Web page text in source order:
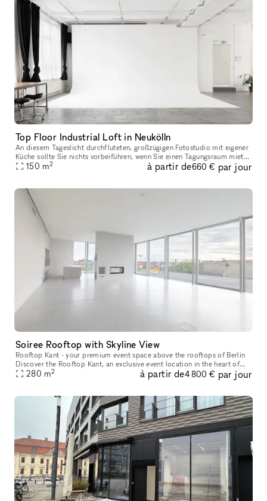
Top Floor Industrial Loft in Neukölln
An diesem Tageslicht durchfluteten, großzügigen Fotostudio mit eigener
Küche sollte Sie nichts vorbeiführen, wenn Sie einen Tagungsraum mieten
in Berlin. Auf 150 Quadratmeter steht Ihnen ein Studio z
150 m2 à partir de660 € par jour
Soiree Rooftop with Skyline View
Rooftop Kant - your premium event space above the rooftops of Berlin
Discover the Rooftop Kant, an exclusive event location in the heart of
Berlin with a total area of 280 square metres and an addit
280 m2 à partir de4 800 € par jour